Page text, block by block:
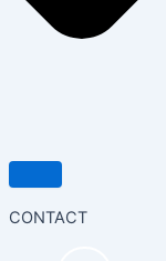
CONTACT